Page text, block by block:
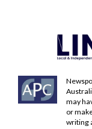
may
or
writing